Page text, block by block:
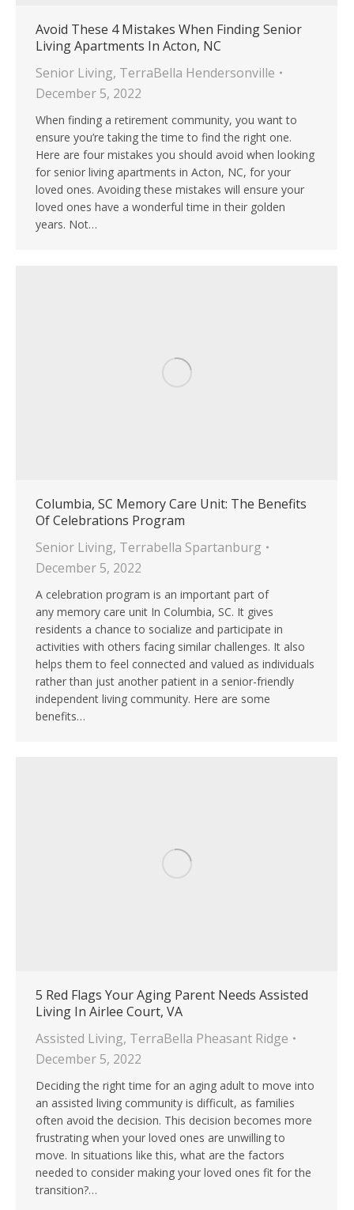
Avoid These 4 Mistakes When Finding Senior
Living Apartments In Acton, NC
Senior Living, TerraBella Hendersonville
December 5, 2022
When finding a retirement community, you want to
ensure you’re taking the time to find the right one.
Here are four mistakes you should avoid when looking
for senior living apartments in Acton, NC, for your
loved ones. Avoiding these mistakes will ensure your
loved ones have a wonderful time in their golden
years. Not…
Columbia, SC Memory Care Unit: The Benefits
Of Celebrations Program
Senior Living, Terrabella Spartanburg
December 5, 2022
A celebration program is an important part of
any memory care unit In Columbia, SC. It gives
residents a chance to socialize and participate in
activities with others facing similar challenges. It also
helps them to feel connected and valued as individuals
rather than just another patient in a senior-friendly
independent living community. Here are some
benefits…
5 Red Flags Your Aging Parent Needs Assisted
Living In Airlee Court, VA
Assisted Living, TerraBella Pheasant Ridge
December 5, 2022
Deciding the right time for an aging adult to move into
an assisted living community is difficult, as families
often avoid the decision. This decision becomes more
frustrating when your loved ones are unwilling to
move. In situations like this, what are the factors
needed to consider making your loved ones fit for the
transition?…